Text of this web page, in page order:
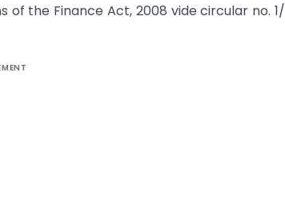
of the Finance Act, 2008 vide circular no. 1/